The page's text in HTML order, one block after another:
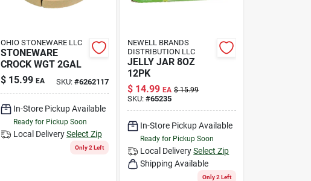
OHIO STONEWARE LLC
STONEWARE
CROCK WGT 2GAL
$ 15.99 EA SKU:#6262117
In-Store Pickup Available
Ready for Pickup Soon
Local DeliverySelect Zip
Only 2 Left
NEWELL BRANDS
DISTRIBUTION LLC
JELLY JAR 8OZ
12PK
$ 14.99 EA $ 15.99
SKU:#65235
In-Store Pickup Available
Ready for Pickup Soon
Local Delivery Select Zip
Shipping Available
Only 2 Left